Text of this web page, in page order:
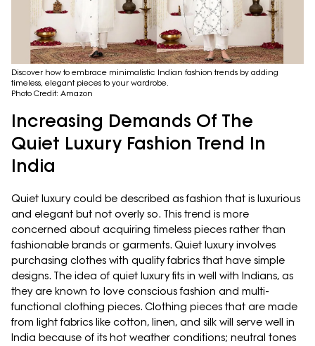
Discover how to embrace minimalistic Indian fashion trends by adding
timeless, elegant pieces to your wardrobe.
Photo Credit: Amazon
Increasing Demands Of The
Quiet Luxury Fashion Trend In
India
Quiet luxury could be described as fashion that is luxurious
and elegant but not overly so. This trend is more
concerned about acquiring timeless pieces rather than
fashionable brands or garments. Quiet luxury involves
purchasing clothes with quality fabrics that have simple
designs. The idea of quiet luxury fits in well with Indians, as
they are known to love conscious fashion and multi-
functional clothing pieces. Clothing pieces that are made
from light fabrics like cotton, linen, and silk will serve well in
India because of its hot weather conditions; neutral tones